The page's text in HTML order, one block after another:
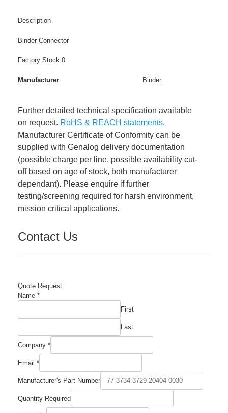
Description
Binder Connector
Factory Stock 0
Manufacturer Binder
Further detailed technical specification available
on request. RoHS & REACH statements.
Manufacturer Certificate of Conformity can be
supplied with Genalog delivery documentation
(possible charge per line, possible availability cut-
off based on age of stock, both manufacturer
dependant). Please enquire if further
testing/screening required for harsh environment,
mission critical applications.
Contact Us
Quote Request
Name *
First
Last
Company
Email
Quantity
Company *
Email *
Manufacturer's Part Number
Quantity Required